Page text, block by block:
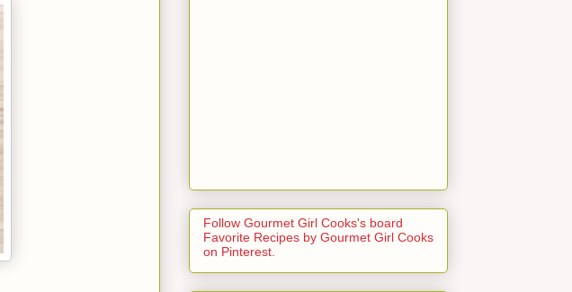
Follow Gourmet Girl Cooks's board
Favorite Recipes by Gourmet Girl Cooks
on Pinterest.